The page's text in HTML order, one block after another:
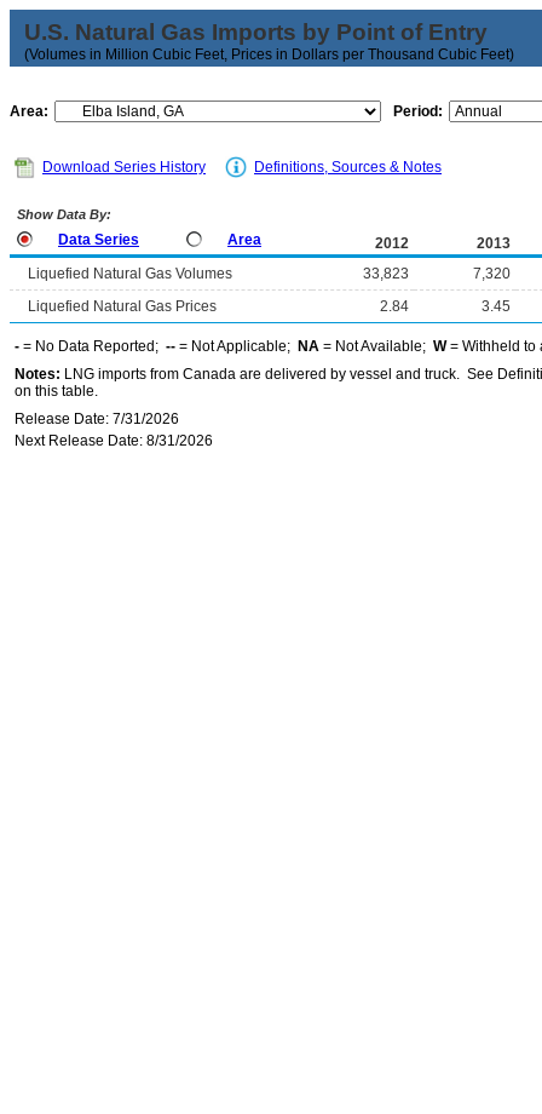
U.S. Natural Gas Imports by Point of Entry
(Volumes in Million Cubic Feet, Prices in Dollars per Thousand Cubic Feet)
Area: Period:
Download Series History Definitions, Sources & Notes
Show Data By:
Data Series Area 2012
2013
Liquefied Natural Gas Volumes
33,823
7,320
Liquefied Natural Gas Prices
2.84 3.45
- = No Data Reported; -- = Not Applicable; NA = Not Available; W= Withheld to
Notes: LNG imports from Canada are delivered by vessel and truck. See
on this table.
Release Date: 7/31/2026
Next Release Date: 8/31/2026